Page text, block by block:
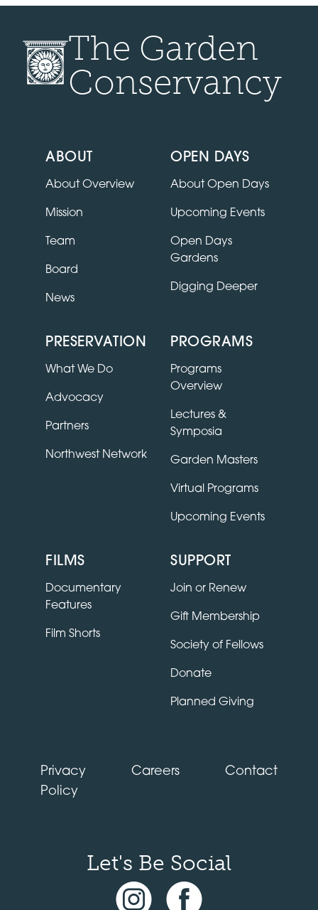
The Garden
Conservancy
ABOUT
About Overview
Mission
Team
Board
News
OPEN DAYS
About Open Days
Upcoming Events
Open Days
Gardens
Digging Deeper
PRESERVATION
What We Do
Advocacy
Partners
Northwest Network
PROGRAMS
Programs
Overview
Lectures &
Symposia
Garden Masters
Virtual Programs
Upcoming Events
FILMS
Documentary
Features
Film Shorts
SUPPORT
Join or Renew
Gift Membership
Society of Fellows
Donate
Planned Giving
Privacy
Policy
Careers Contact
Let's Be Social